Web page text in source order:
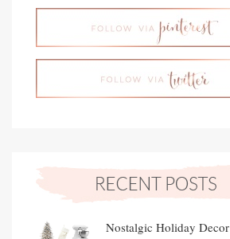
Nostalgic Holiday Decor